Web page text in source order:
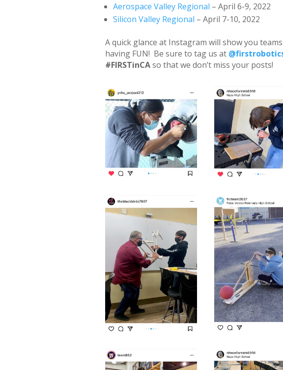
Aerospace Valley Regional – April 6-9, 2022
Silicon Valley Regional – April 7-10, 2022
A quick glance at Instagram will show you
having FUN! Be sure to tag us at
#FIRSTinCAso that we don’t miss your posts!